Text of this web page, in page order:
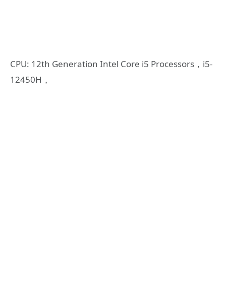
CPU: 12th Generation Intel Core i5 Processors，i5-
12450H，